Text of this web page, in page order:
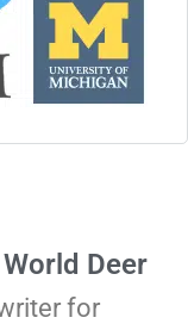
Deer
for